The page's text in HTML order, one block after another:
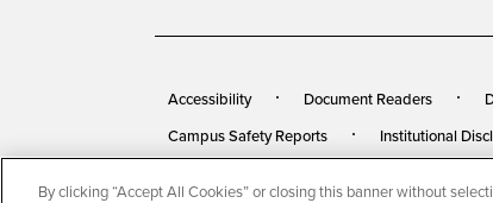
Accessibility Document Readers
Campus Safety Reports Institutional
© 2026 San Diego State University All
By clicking “Accept All Cookies” or closing this banner without